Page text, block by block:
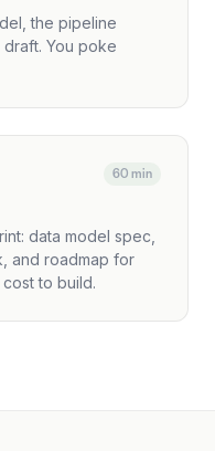
the pipeline
You poke
60 min
data model spec,
and roadmap for
to build.